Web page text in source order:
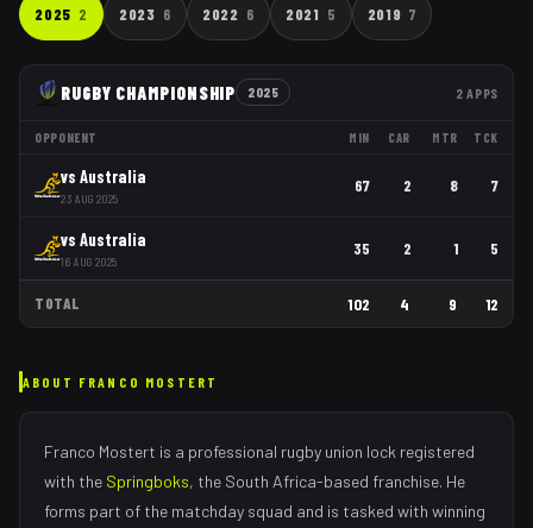
2025 2 2023 6 2022 6 2021 5 2019 7
RUGBY CHAMPIONSHIP 2025 2 APPS
OPPONENT MIN CAR MTR TCK
vs Australia
23 AUG 2025
67 2 8 7
vs Australia
16 AUG 2025
35 2 1 5
TOTAL 102 4 9 12
ABOUT FRANCO MOSTERT
Franco Mostert is a professional rugby union lock registered
with the Springboks, the South Africa-based franchise. He
forms part of the matchday squad and is tasked with winning